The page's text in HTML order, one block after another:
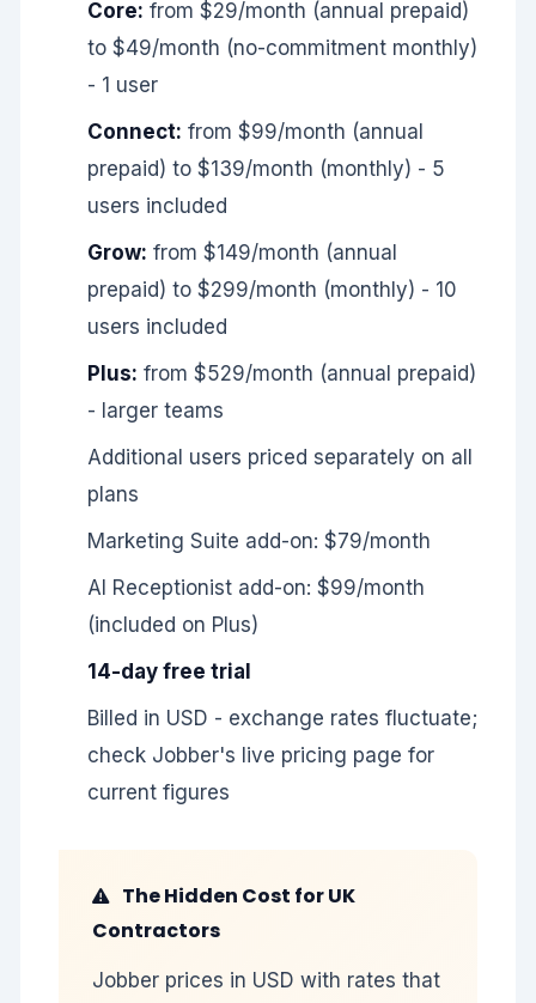
Core: from $29/month (annual prepaid)
to $49/month (no-commitment monthly)
- 1 user
Connect: from $99/month (annual
prepaid) to $139/month (monthly) - 5
users included
Grow: from $149/month (annual
prepaid) to $299/month (monthly) - 10
users included
Plus: from $529/month (annual prepaid)
- larger teams
Additional users priced separately on all
plans
Marketing Suite add-on: $79/month
AI Receptionist add-on: $99/month
(included on Plus)
14-day free trial
Billed in USD - exchange rates fluctuate;
check Jobber's live pricing page for
current figures
The Hidden Cost for UK
Contractors
Jobber prices in USD with rates that